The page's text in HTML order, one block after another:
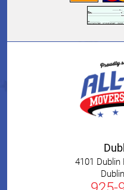
4101 Dublin
Dublin